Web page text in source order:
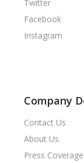
Twitter
Facebook
Instagram
Company
Contact Us
About Us
Press Coverage